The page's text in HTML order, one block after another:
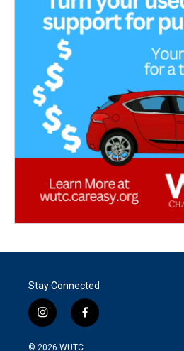
Stay Connected
i
n
s
f
a
© 2026 WUTC